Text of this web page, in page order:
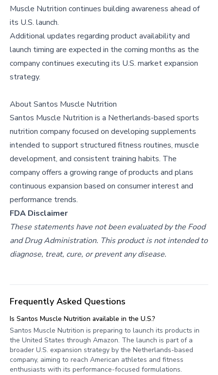
Muscle Nutrition continues building awareness ahead of
its U.S. launch.
Additional updates regarding product availability and
launch timing are expected in the coming months as the
company continues executing its U.S. market expansion
strategy.
AboutSantos Muscle Nutrition
Santos Muscle Nutrition is a Netherlands-based sports
nutrition company focused on developing supplements
intended to support structured fitness routines, muscle
development, and consistent training habits. The
company offers a growing range of products and plans
continuous expansion based on consumer interest and
performance trends.
FDA Disclaimer
These statements have not been evaluated by the Food
and Drug Administration. This product is not intended to
diagnose, treat, cure, or prevent any disease.
Frequently Asked Questions
Is Santos Muscle Nutrition available in the U.S.?
Santos Muscle Nutrition is preparing to launch its products in
the United States through Amazon. The launch is part of a
broader U.S. expansion strategy by the Netherlands-based
company, aiming to reach American athletes and fitness
enthusiasts with its performance-focused formulations.